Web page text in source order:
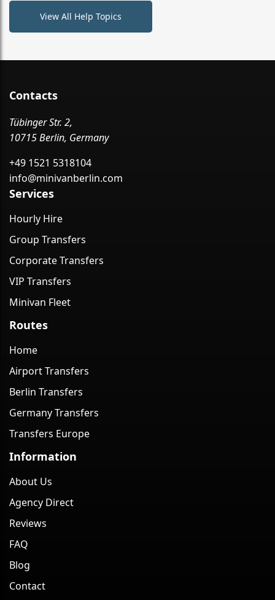
View All Help Topics
Contacts
Tübinger Str. 2,
10715 Berlin, Germany
+49 1521 5318104
info@minivanberlin.com
Services
Hourly Hire
Group Transfers
Corporate Transfers
VIP Transfers
Minivan Fleet
Routes
Home
Airport Transfers
Berlin Transfers
Germany Transfers
Transfers Europe
Information
About Us
Agency Direct
Reviews
FAQ
Blog
Contact